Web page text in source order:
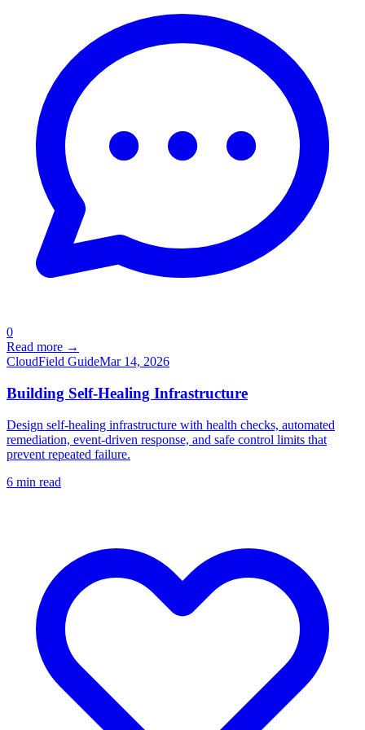
0
Read more →
CloudField GuideMar 14, 2026
Building Self-Healing Infrastructure
Design self-healing infrastructure with health checks, automated
remediation, event-driven response, and safe control limits that
prevent repeated failure.
6 min read